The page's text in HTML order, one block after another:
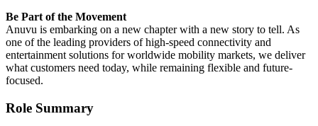
Be Part of the Movement
Anuvu is embarking on a new chapter with a new story to tell. As
one of the leading providers of high-speed connectivity and
entertainment solutions for worldwide mobility markets, we deliver
what customers need today, while remaining flexible and future-
focused.
Role Summary